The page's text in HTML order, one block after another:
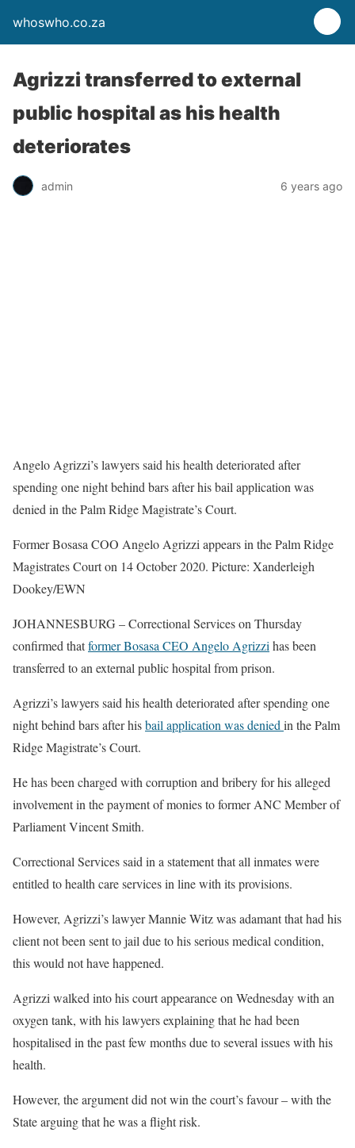
whoswho.co.za
Agrizzi transferred to external
public hospital as his health
deteriorates
admin 6 years ago
Angelo Agrizzi’s lawyers said his health deteriorated after
spending one night behind bars after his bail application was
denied in the Palm Ridge Magistrate’s Court.
Former Bosasa COO Angelo Agrizzi appears in the Palm Ridge
Magistrates Court on 14 October 2020. Picture: Xanderleigh
Dookey/EWN
JOHANNESBURG – Correctional Services on Thursday
confirmed thatformer Bosasa CEO Angelo Agrizzi has been
transferred to an external public hospital from prison.
Agrizzi’s lawyers said his health deteriorated after spending one
night behind bars after hisbail application was denied in the Palm
Ridge Magistrate’s Court.
He has been charged with corruption and bribery for his alleged
involvement in the payment of monies to former ANC Member of
Parliament Vincent Smith.
Correctional Services said in a statement that all inmates were
entitled to health care services in line with its provisions.
However, Agrizzi’s lawyer Mannie Witz was adamant that had his
client not been sent to jail due to his serious medical condition,
this would not have happened.
Agrizzi walked into his court appearance on Wednesday with an
oxygen tank, with his lawyers explaining that he had been
hospitalised in the past few months due to several issues with his
health.
However, the argument did not win the court’s favour – with the
State arguing that he was a flight risk.